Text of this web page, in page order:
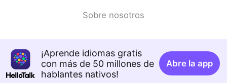
Sobre nosotros
¡Aprende idiomas gratis
con más de 50 millones de
hablantes nativos!
Abre la app